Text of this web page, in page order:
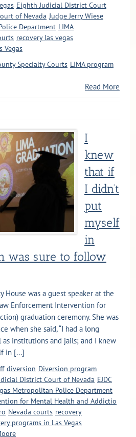
Eighth Judicial District Court
of Nevada Judge Jerry Wiese
Department LIMA
recovery las vegas
Vegas
Specialty Courts LIMA program
Read More
I
knew
that if
I didn’t
put
myself
in
was sure to follow
House was a guest speaker at the
Enforcement Intervention for
graduation ceremony. She was
when she said, “I had a long
as institutions and jails; and I knew
in [...]
diversion Diversion program
District Court of Nevada EJDC
Metropolitan Police Department
for Mental Health and Addictio
Nevada courts recovery
programs in Las Vegas